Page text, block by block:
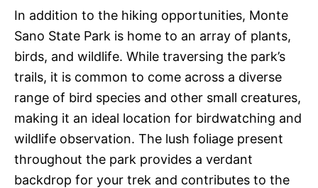
In addition to the hiking opportunities, Monte
Sano State Park is home to an array of plants,
birds, and wildlife. While traversing the park’s
trails, it is common to come across a diverse
range of bird species and other small creatures,
making it an ideal location for birdwatching and
wildlife observation. The lush foliage present
throughout the park provides a verdant
backdrop for your trek and contributes to the